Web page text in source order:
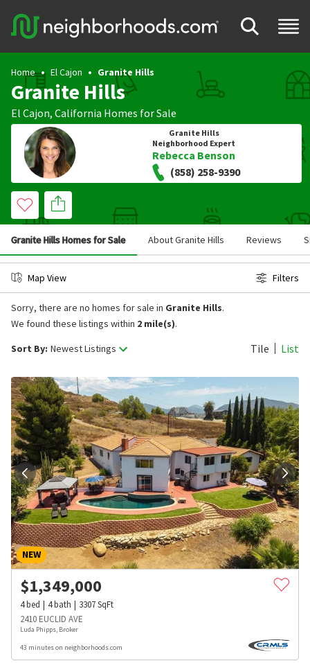
Home El Cajon Granite Hills
Granite Hills
El Cajon, California Homes for Sale
Granite Hills
Neighborhood Expert
Rebecca Benson
(858) 258-9390
Granite Hills Homes for Sale About Granite Hills Reviews
Map View Filters
Sort By: Newest Listings Tile List
Sorry, there are no homes for sale in Granite Hills.
We found these listings within 2 mile(s).
NEW
$1,349,000
4bed 4bath 3307SqFt
2410 EUCLID AVE
Luda Phipps, Broker
43 minutes on neighborhoods.com